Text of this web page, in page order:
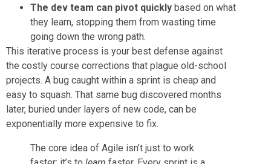
The dev team can pivot quickly based on what
they learn, stopping them from wasting time
going down the wrong path.
This iterative process is your best defense against
the costly course corrections that plague old-school
projects. A bug caught within a sprint is cheap and
easy to squash. That same bug discovered months
later, buried under layers of new code, can be
exponentially more expensive to fix.
The core idea of Agile isn’t just to work